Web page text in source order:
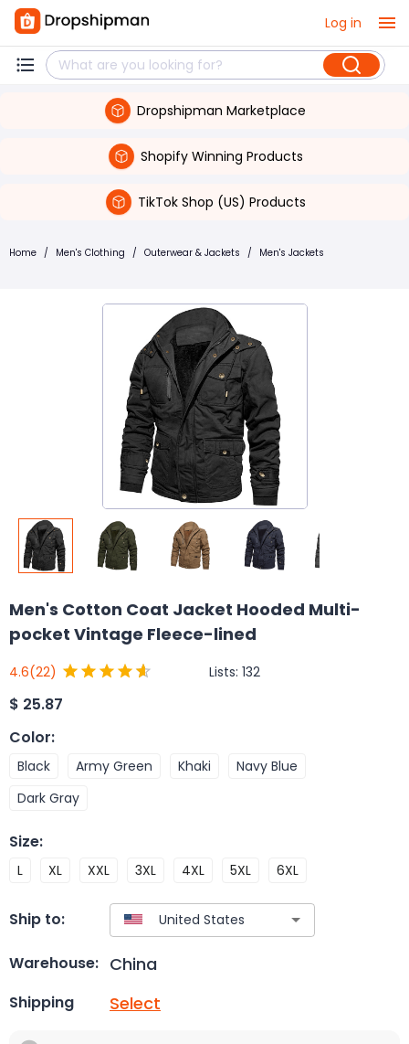
Log in
Dropshipman Marketplace
Shopify Winning Products
TikTok Shop (US) Products
Home / Men's Clothing / Outerwear & Jackets / Men's Jackets
Men's Cotton Coat Jacket Hooded Multi-
pocket Vintage Fleece-lined
4.6(22) Lists: 132
$ 25.87
Color:
Black Army Green Khaki
Navy Blue
Dark Gray
Size:
L XL XXL 3XL 4XL 5XL 6XL
Ship to:
Warehouse: China
Shipping Select